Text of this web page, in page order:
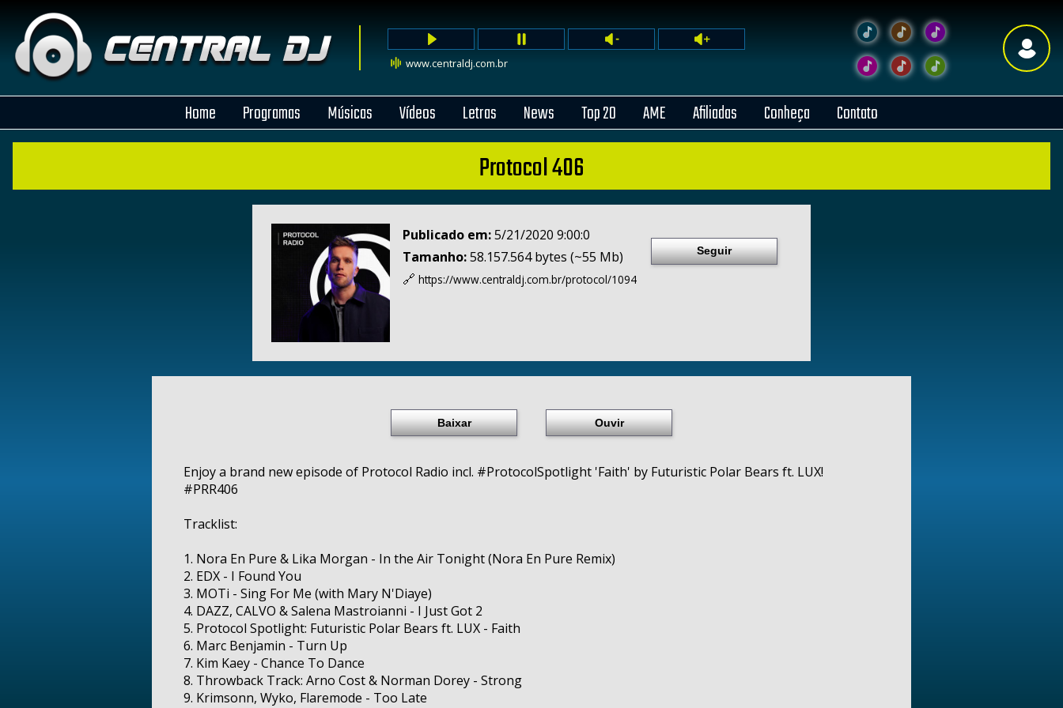
www.centraldj.com.br
Home Programas Músicas Vídeos Letras News Top 20 AME Afiliadas Conheça Contato
Protocol 406
Publicado em:5/21/2020 9:00:0
Tamanho:58.157.564 bytes (~55 Mb)
🔗 https://www.centraldj.com.br/protocol/1094
Seguir
Baixar Ouvir
Enjoy a brand new episode of Protocol Radio incl. #ProtocolSpotlight 'Faith' by Futuristic Polar Bears ft. LUX!
#PRR406
Tracklist:
1. Nora En Pure & Lika Morgan - In the Air Tonight (Nora En Pure Remix)
2. EDX - I Found You
3. MOTi - Sing For Me (with Mary N'Diaye)
4. DAZZ, CALVO & Salena Mastroianni - I Just Got 2
5. Protocol Spotlight: Futuristic Polar Bears ft. LUX - Faith
6. Marc Benjamin - Turn Up
7. Kim Kaey - Chance To Dance
8. Throwback Track: Arno Cost & Norman Dorey - Strong
9. Krimsonn, Wyko, Flaremode - Too Late